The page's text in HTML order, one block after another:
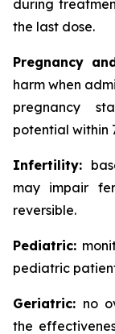
during
the last dose.
Pregnancy
harm when
pregnancy
potential within
Infertility:
may impair
reversible.
Pediatric:
pediatric
Geriatric: no
the